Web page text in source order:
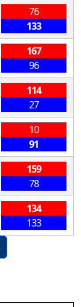
76
133
167
96
114
27
10
91
159
78
134
133